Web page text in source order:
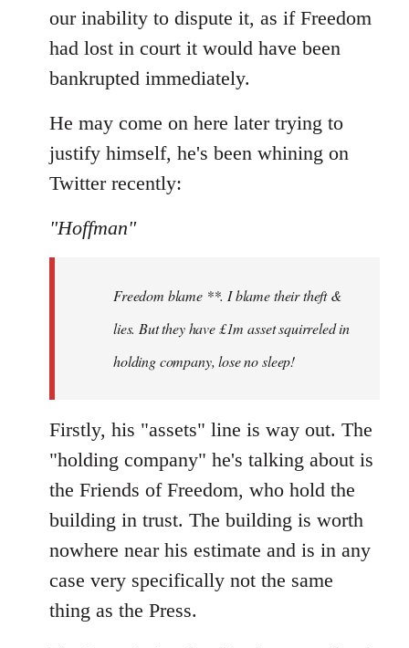
our inability to dispute it, as if Freedom
had lost in court it would have been
bankrupted immediately.
He may come on here later trying to
justify himself, he's been whining on
Twitter recently:
"Hoffman"
Freedom blame **. I blame their theft &
lies. But they have £1m asset squirreled in
holding company, lose no sleep!
Firstly, his "assets" line is way out. The
"holding company" he's talking about is
the Friends of Freedom, who hold the
building in trust. The building is worth
nowhere near his estimate and is in any
case very specifically not the same
thing as the Press.